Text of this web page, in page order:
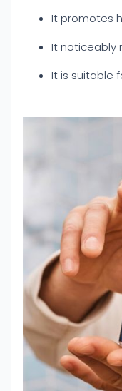
It promotes
It noticeably
It is suitable